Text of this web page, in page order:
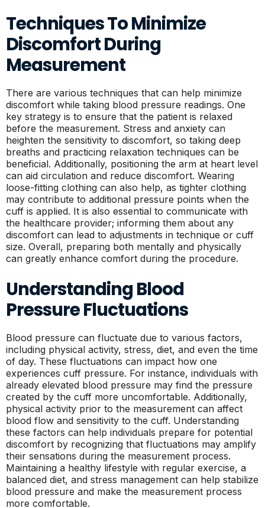
Techniques To Minimize
Discomfort During
Measurement
There are various techniques that can help minimize
discomfort while taking blood pressure readings. One
key strategy is to ensure that the patient is relaxed
before the measurement. Stress and anxiety can
heighten the sensitivity to discomfort, so taking deep
breaths and practicing relaxation techniques can be
beneficial. Additionally, positioning the arm at heart level
can aid circulation and reduce discomfort. Wearing
loose-fitting clothing can also help, as tighter clothing
may contribute to additional pressure points when the
cuff is applied. It is also essential to communicate with
the healthcare provider; informing them about any
discomfort can lead to adjustments in technique or cuff
size. Overall, preparing both mentally and physically
can greatly enhance comfort during the procedure.
Understanding Blood
Pressure Fluctuations
Blood pressure can fluctuate due to various factors,
including physical activity, stress, diet, and even the time
of day. These fluctuations can impact how one
experiences cuff pressure. For instance, individuals with
already elevated blood pressure may find the pressure
created by the cuff more uncomfortable. Additionally,
physical activity prior to the measurement can affect
blood flow and sensitivity to the cuff. Understanding
these factors can help individuals prepare for potential
discomfort by recognizing that fluctuations may amplify
their sensations during the measurement process.
Maintaining a healthy lifestyle with regular exercise, a
balanced diet, and stress management can help stabilize
blood pressure and make the measurement process
more comfortable.